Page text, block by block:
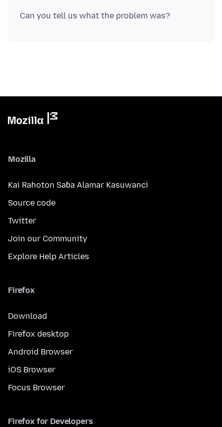
Mozilla
Kai Rahoton Saɓa Alamar Kasuwanci
Source code
Twitter
Join our Community
Explore Help Articles
Firefox
Download
Firefox desktop
Android Browser
iOS Browser
Focus Browser
Firefox for Developers